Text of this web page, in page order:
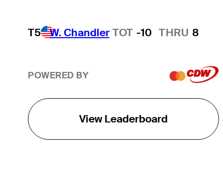
T5 W. Chandler TOT -10 THRU 8
POWERED BY
View Leaderboard